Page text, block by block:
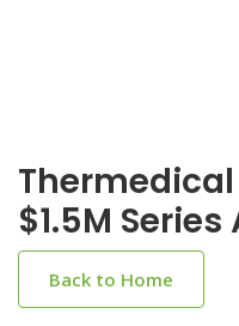
$1.5M Series
Back to Home